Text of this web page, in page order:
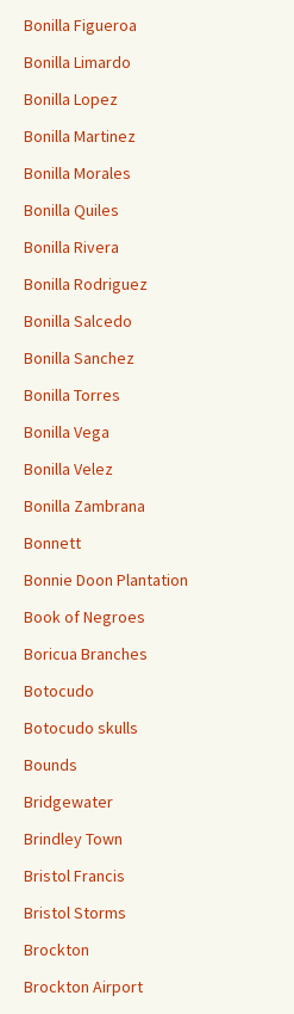
Bonilla Figueroa
Bonilla Limardo
Bonilla Lopez
Bonilla Martinez
Bonilla Morales
Bonilla Quiles
Bonilla Rivera
Bonilla Rodriguez
Bonilla Salcedo
Bonilla Sanchez
Bonilla Torres
Bonilla Vega
Bonilla Velez
Bonilla Zambrana
Bonnett
Bonnie Doon Plantation
Book of Negroes
Boricua Branches
Botocudo
Botocudo skulls
Bounds
Bridgewater
Brindley Town
Bristol Francis
Bristol Storms
Brockton
Brockton Airport